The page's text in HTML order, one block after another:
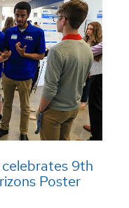
9th
Poster